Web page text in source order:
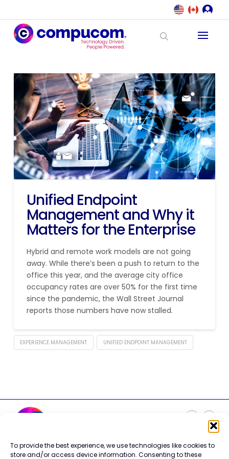
To provide the best experience, we use technologies like cookies to
store and/or access device information. Consenting to these
Unified Endpoint
Management and Why it
Matters for the Enterprise
Hybrid and remote work models are not going
away. While there’s been a push to return to the
office this year, and the average city office
occupancy rates are over 50% for the first time
since the pandemic, the Wall Street Journal
reports those numbers have now stalled.
EXPERIENCE MANAGEMENT UNIFIED ENDPOINT MANAGEMENT
Careers